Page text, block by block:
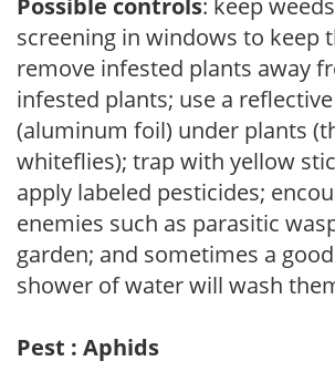
screening in windows to keep
remove infested plants away
infested plants; use a
(aluminum foil) under plants
whiteflies); trap with yellow
apply labeled pesticides;
enemies such as parasitic
garden; and sometimes a
shower of water will wash
Pest : Aphids